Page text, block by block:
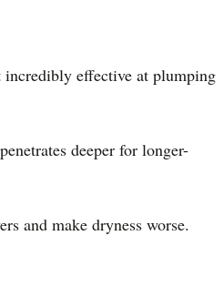
effective at plumping
deeper for longer-
and make dryness worse.